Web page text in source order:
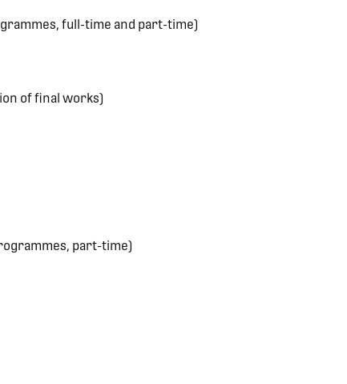
full-time and part-time)
of final works)
part-time)